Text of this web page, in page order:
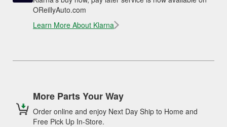
OReillyAuto.com
Learn More About Klarna
More Parts Your Way
Order online and enjoy Next Day Ship to Home and
Free Pick Up In-Store.